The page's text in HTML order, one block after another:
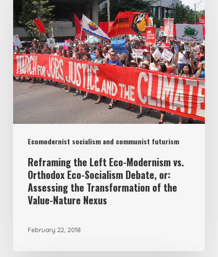
Ecomodernist socialism and communist futurism
the
Left
Eco-
Modernism
vs.
Orthodox
Eco-
Socialism
Debate,
Assessing
Transformation
Reframing the Left Eco-Modernism vs.
Orthodox Eco-Socialism Debate, or:
Assessing the Transformation of the
Value-Nature Nexus
February 22, 2018